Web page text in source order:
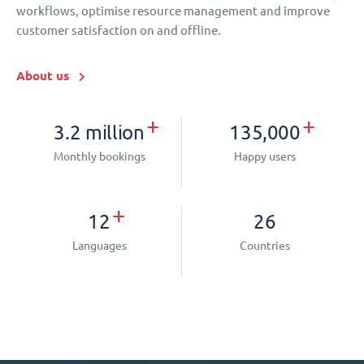
workflows, optimise resource management and improve
customer satisfaction on and offline.
About us
3.2 million+
Monthly bookings
135,000+
Happy users
12+
Languages
26
Countries